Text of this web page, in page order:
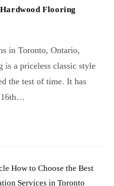
Flooring
in Toronto, Ontario,
is a priceless classic style
the test of time. It has
16th…